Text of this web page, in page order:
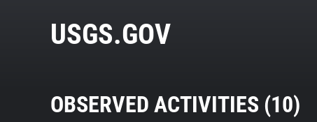
USGS.GOV
OBSERVED ACTIVITIES (10)